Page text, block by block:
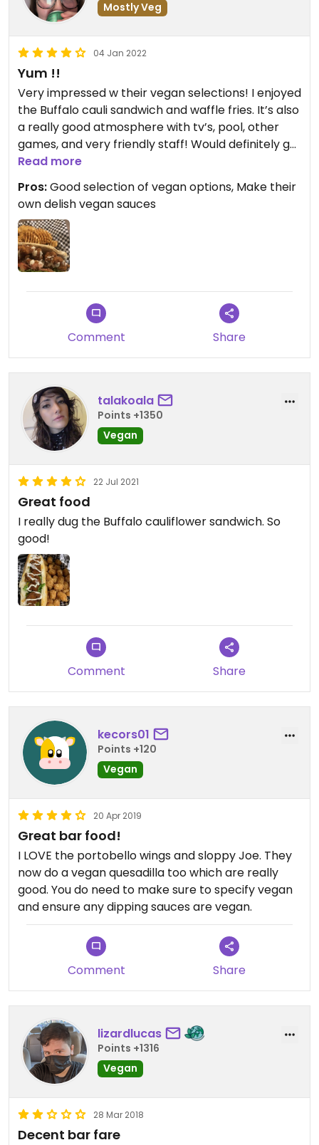
Mostly Veg
04 Jan 2022
Yum !!
Very impressed w their vegan selections! I enjoyed
the Buffalo cauli sandwich and waffle fries. It’s also
a really good atmosphere with tv’s, pool, other
games, and very friendly staff! Would definitely go
Read more
Pros:Good selection of vegan options, Make their
own delish vegan sauces
Comment Share
talakoala
Points +1350
Vegan
22 Jul 2021
Great food
I really dug the Buffalo cauliflower sandwich. So
good!
Comment Share
kecors01
Points +120
Vegan
20 Apr 2019
Great bar food!
I LOVE the portobello wings and sloppy Joe. They
now do a vegan quesadilla too which are really
good. You do need to make sure to specify vegan
and ensure any dipping sauces are vegan.
Comment Share
lizardlucas
Points +1316
Vegan
28 Mar 2018
Decent bar fare